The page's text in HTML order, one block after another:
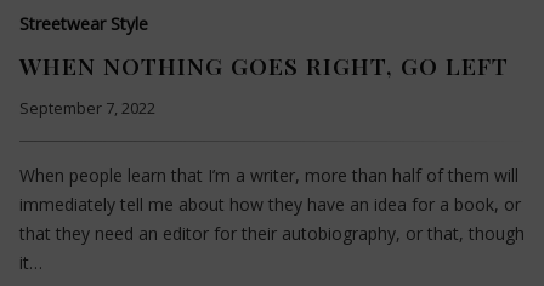
Streetwear Style
WHEN NOTHING GOES RIGHT, GO LEFT
September 7, 2022
When people learn that I’m a writer, more than half of them will
immediately tell me about how they have an idea for a book, or
that they need an editor for their autobiography, or that, though
it…